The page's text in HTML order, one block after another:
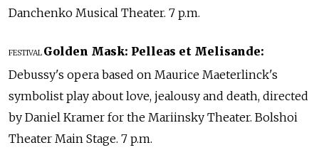
Danchenko Musical Theater. 7 p.m.
FESTIVAL Golden Mask: Pelleas et Melisande:
Debussy's opera based on Maurice Maeterlinck's
symbolist play about love, jealousy and death, directed
by Daniel Kramer for the Mariinsky Theater. Bolshoi
Theater Main Stage. 7 p.m.